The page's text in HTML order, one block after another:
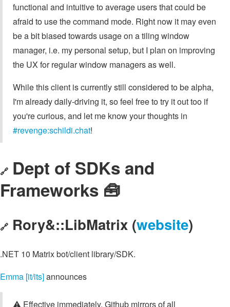
functional and intuitive to average users that could be
afraid to use the command mode. Right now it may even
be a bit biased towards usage on a tiling window
manager, i.e. my personal setup, but I plan on improving
the UX for regular window managers as well.
While this client is currently still considered to be alpha,
I'm already daily-driving it, so feel free to try it out too if
you're curious, and let me know your thoughts in
#revenge:schildi.chat!
🔗 Dept of SDKs and
Frameworks 🧰
🔗 Rory&::LibMatrix (website)
.NET 10 Matrix bot/client library/SDK.
Emma [it/its]announces
⚠️ Effective immediately, Github mirrors of all